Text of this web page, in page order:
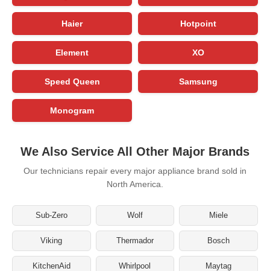
Haier Hotpoint
Element XO
Speed Queen Samsung
Monogram
We Also Service All Other Major Brands
Our technicians repair every major appliance brand sold in
North America.
Sub-Zero Wolf Miele
Viking Thermador Bosch
KitchenAid Whirlpool Maytag